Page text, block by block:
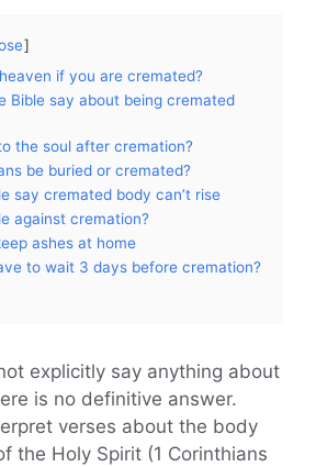
if you are cremated?
Bible say about being cremated
the soul after cremation?
be buried or cremated?
say cremated body can’t rise
against cremation?
ashes at home
to wait 3 days before cremation?
explicitly say anything about
is no definitive answer.
verses about the body
the Holy Spirit (1 Corinthians